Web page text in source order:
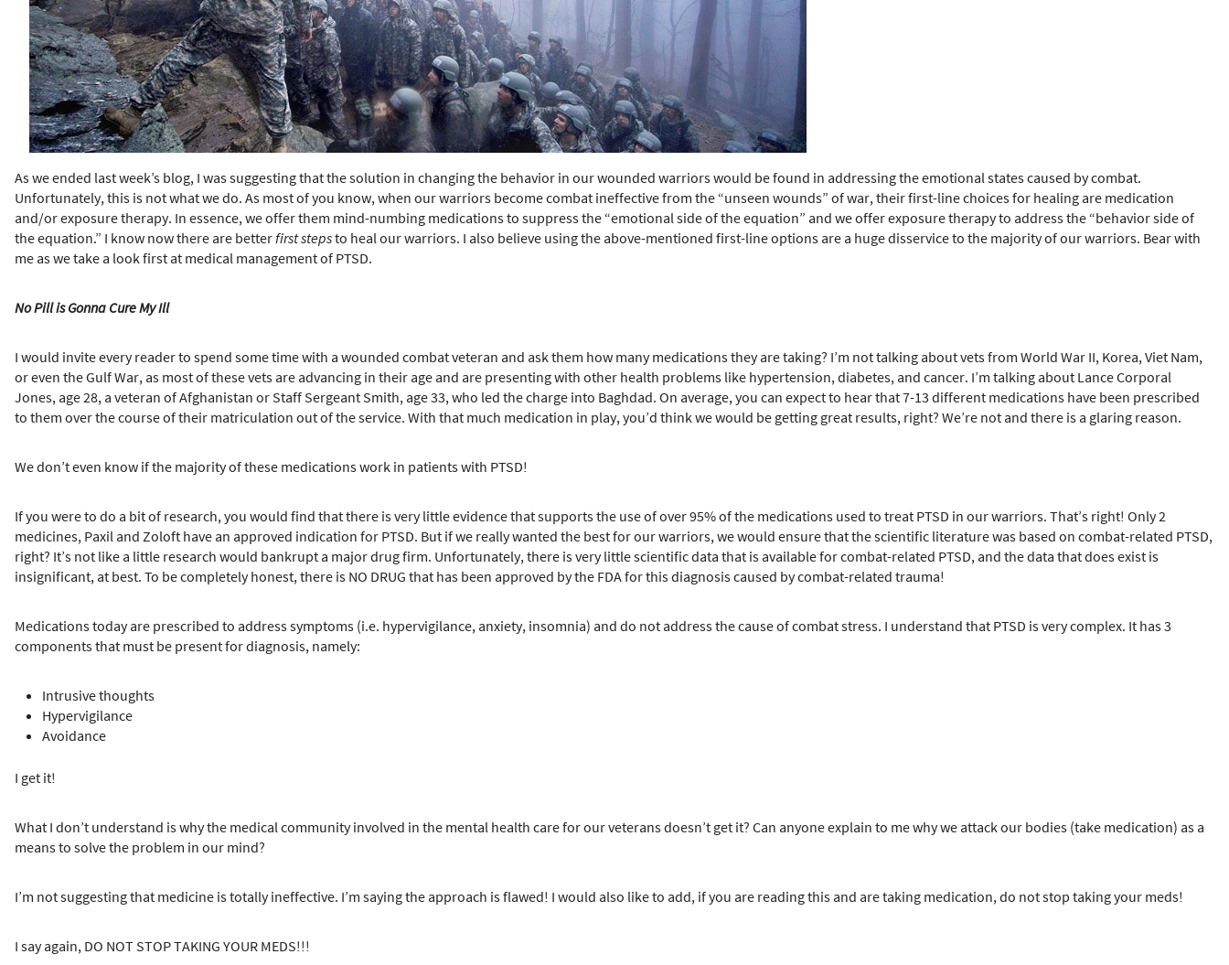
e
As we ended last week’s blog, I was suggesting that the solution in changing the behavior in our wounded warriors would be found in addressing the emotional states caused by combat.
Unfortunately, this is not what we do. As most of you know, when our warriors become combat ineffective from the “unseen wounds” of war, their first-line choices for healing are medication
and/or exposure therapy. In essence, we offer them mind-numbing medications to suppress the “emotional side of the equation” and we offer exposure therapy to address the “behavior side of
the equation.” I know now there are betterfirst stepsto heal our warriors. I also believe using the above-mentioned first-line options are a huge disservice to the majority of our warriors. Bear with
me as we take a look first at medical management of PTSD.
No Pill is Gonna Cure My Ill
I would invite every reader to spend some time with a wounded combat veteran and ask them how many medications they are taking? I’m not talking about vets from World War II, Korea, Viet Nam,
or even the Gulf War, as most of these vets are advancing in their age and are presenting with other health problems like hypertension, diabetes, and cancer. I’m talking about Lance Corporal
Jones, age 28, a veteran of Afghanistan or Staff Sergeant Smith, age 33, who led the charge into Baghdad. On average, you can expect to hear that 7-13 different medications have been prescribed
to them over the course of their matriculation out of the service. With that much medication in play, you’d think we would be getting great results, right? We’re not and there is a glaring reason.
We don’t even know if the majority of these medications work in patients with PTSD!
If you were to do a bit of research, you would find that there is very little evidence that supports the use of over 95% of the medications used to treat PTSD in our warriors. That’s right! Only 2
medicines, Paxil and Zoloft have an approved indication for PTSD. But if we really wanted the best for our warriors, we would ensure that the scientific literature was based on combat-related PTSD,
right? It’s not like a little research would bankrupt a major drug firm. Unfortunately, there is very little scientific data that is available for combat-related PTSD, and the data that does exist is
insignificant, at best. To be completely honest, there is NO DRUG that has been approved by the FDA for this diagnosis caused by combat-related trauma!
Medications today are prescribed to address symptoms (i.e. hypervigilance, anxiety, insomnia) and do not address the cause of combat stress. I understand that PTSD is very complex. It has 3
components that must be present for diagnosis, namely:
Intrusive thoughts
Hypervigilance
Avoidance
I get it!
What I don’t understand is why the medical community involved in the mental health care for our veterans doesn’t get it? Can anyone explain to me why we attack our bodies (take medication) as a
means to solve the problem in our mind?
I’m not suggesting that medicine is totally ineffective. I’m saying the approach is flawed! I would also like to add, if you are reading this and are taking medication, do not stop taking your meds!
I say again, DO NOT STOP TAKING YOUR MEDS!!!